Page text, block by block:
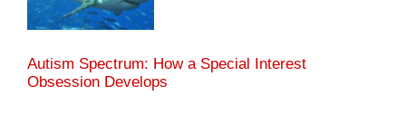
Autism Spectrum: How a Special Interest
Obsession Develops